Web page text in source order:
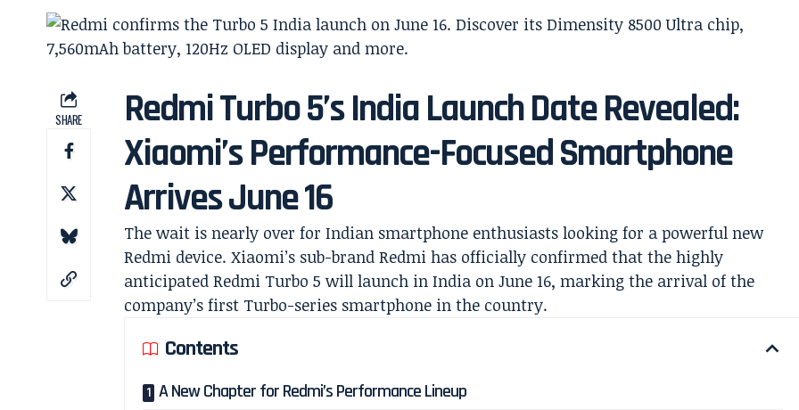
SHARE
Redmi Turbo 5’s India Launch Date Revealed:
Xiaomi’s Performance-Focused Smartphone
Arrives June 16
The wait is nearly over for Indian smartphone enthusiasts looking for a powerful new
Redmi device. Xiaomi’s sub-brand Redmi has officially confirmed that the highly
anticipated Redmi Turbo 5 will launch in India on June 16, marking the arrival of the
company’s first Turbo-series smartphone in the country.
Contents
A New Chapter for Redmi’s Performance Lineup